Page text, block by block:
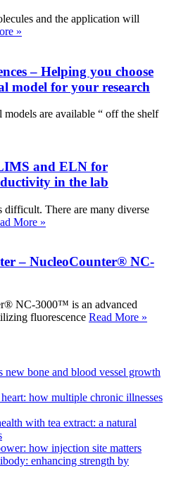
and the application will
»
– Helping you choose
model for your research
are available “ off the shelf
and ELN for
in the lab
difficult. There are many diverse
More »
– NucleoCounter® NC-
NC-3000™ is an advanced
fluorescence Read More »
new bone and blood vessel growth
how multiple chronic illnesses
with tea extract: a natural
how injection site matters
enhancing strength by